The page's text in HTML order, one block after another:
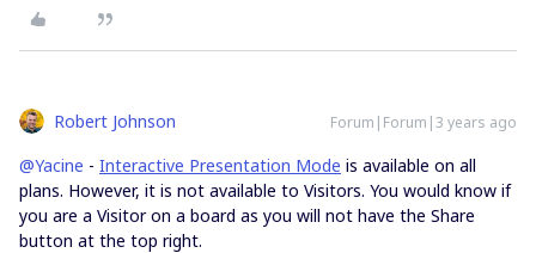
Robert Johnson Forum|Forum|3 years ago
@Yacine - Interactive Presentation Mode is available on all
plans. However, it is not available to Visitors. You would know if
you are a Visitor on a board as you will not have the Share
button at the top right.